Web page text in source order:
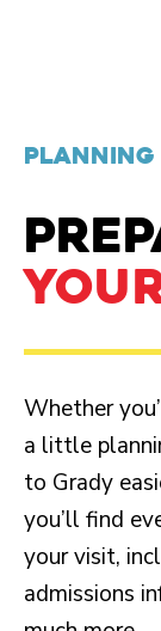
PLANNING
Whether
a little
to Grady
you’ll find
your visit,
admissions